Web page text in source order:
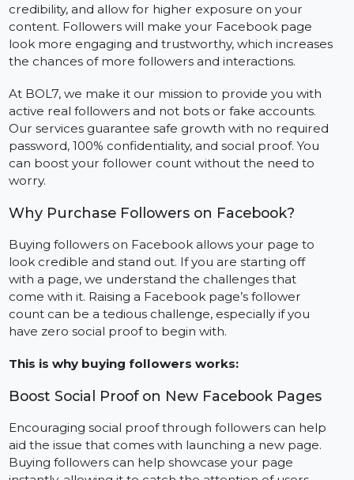
Are you looking to instantly gain social proof on your
Facebook page? Buying followers will boost
credibility, and allow for higher exposure on your
look more engaging and trustworthy, which increases
the chances of more followers and interactions.
At BOL7, we make it our mission to provide you with
active real followers and not bots or fake accounts.
Our services guarantee safe growth with no required
password, 100% confidentiality, and social proof. You
can boost your follower count without the need to
worry.
Why Purchase Followers on Facebook?
Buying followers on Facebook allows your page to
look credible and stand out. If you are starting off
come with it. Raising a Facebook page’s follower
have zero social proof to begin with.
This is why buying followers works:
Boost Social Proof on New Facebook Pages